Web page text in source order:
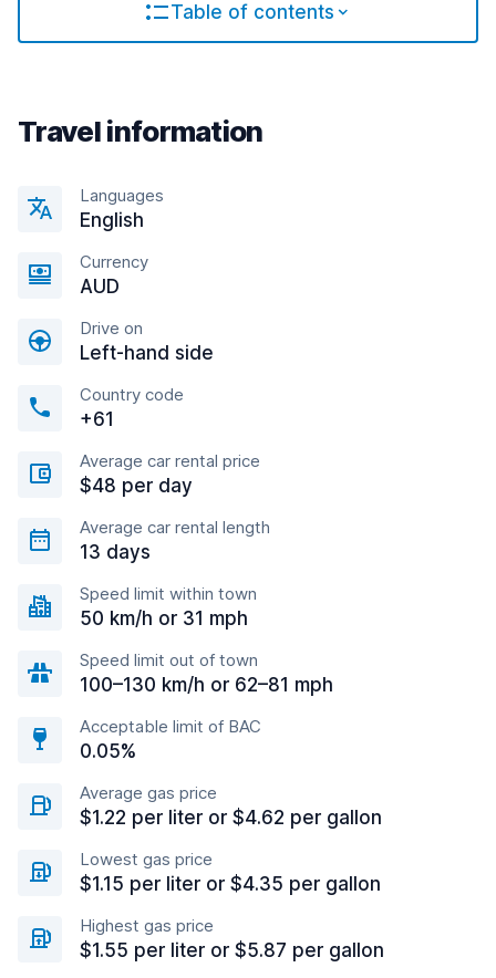
Table of contents
Travel information
Languages
English
Currency
AUD
Drive on
Left-hand side
Country code
+61
Average car rental price
$48 per day
Average car rental length
13 days
Speed limit within town
50 km/h or 31 mph
Speed limit out of town
100–130 km/h or 62–81 mph
Acceptable limit of BAC
0.05%
Average gas price
$1.22 per liter or $4.62 per gallon
Lowest gas price
$1.15 per liter or $4.35 per gallon
Highest gas price
$1.55 per liter or $5.87 per gallon